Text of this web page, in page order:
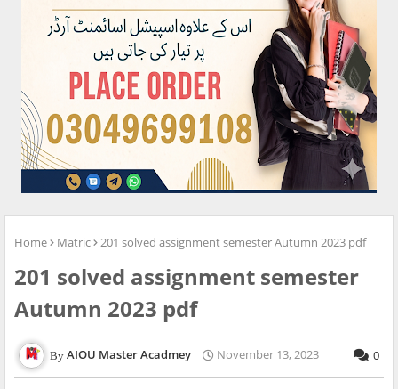
Home Matric 201 solved assignment semester Autumn 2023 pdf
201 solved assignment semester
Autumn 2023 pdf
AIOU Master Acadmey November 13, 2023 0